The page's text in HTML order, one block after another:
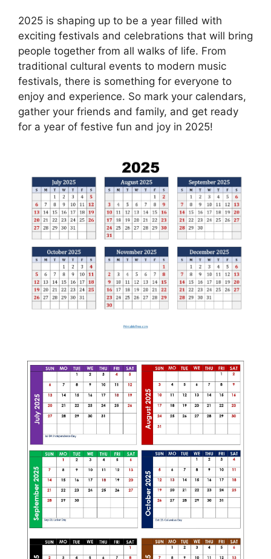
2025 is shaping up to be a year filled with
exciting festivals and celebrations that will bring
people together from all walks of life. From
traditional cultural events to modern music
festivals, there is something for everyone to
enjoy and experience. So mark your calendars,
gather your friends and family, and get ready
for a year of festive fun and joy in 2025!